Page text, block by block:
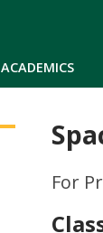
ACADEMICS
For